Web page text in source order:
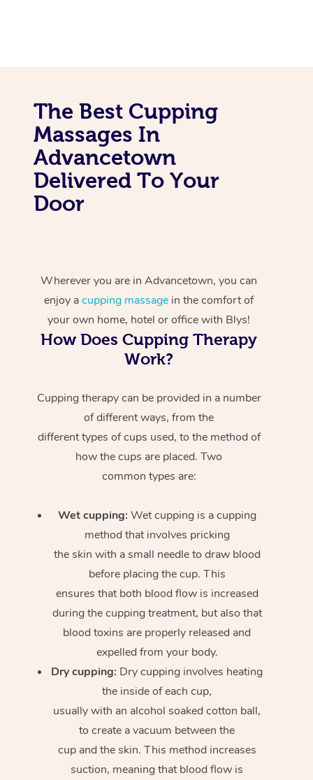
The Best Cupping
Massages In
Advancetown
Delivered To Your
Door
Wherever you are in Advancetown, you can
enjoy acupping massage in the comfort of
your own home, hotel or office with Blys!
How Does Cupping Therapy
Work?
Cupping therapy can be provided in a number
of different ways, from the
different types of cups used, to the method of
how the cups are placed. Two
common types are:
Wet cupping: Wet cupping is a cupping
method that involves pricking
the skin with a small needle to draw blood
before placing the cup. This
ensures that both blood flow is increased
during the cupping treatment, but also that
blood toxins are properly released and
expelled from your body.
Dry cupping: Dry cupping involves heating
the inside of each cup,
usually with an alcohol soaked cotton ball,
to create a vacuum between the
cup and the skin. This method increases
suction, meaning that blood flow is